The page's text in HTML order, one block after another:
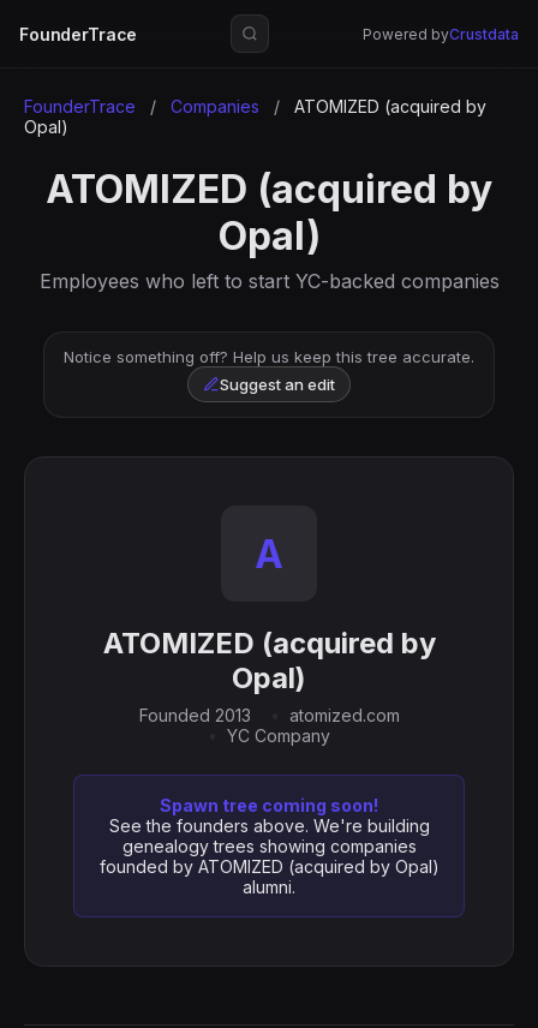
FounderTrace Powered byCrustdata
FounderTrace / Companies /
ATOMIZED (acquired by
Opal)
ATOMIZED (acquired by
Opal)
Employees who left to start YC-backed companies
Notice something off? Help us keep this tree accurate.
Suggest an edit
A
ATOMIZED (acquired by
Opal)
Founded 2013
atomized.com
YC Company
Spawn tree coming soon!
See the founders above. We're building
genealogy trees showing companies
founded by ATOMIZED (acquired by Opal)
alumni.